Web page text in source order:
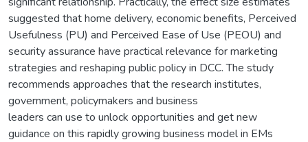
suggested that home delivery, economic benefits, Perceived
Usefulness (PU) and Perceived Ease of Use (PEOU) and
security assurance have practical relevance for marketing
strategies and reshaping public policy in DCC. The study
recommends approaches that the research institutes,
government, policymakers and business
leaders can use to unlock opportunities and get new
guidance on this rapidly growing business model in EMs